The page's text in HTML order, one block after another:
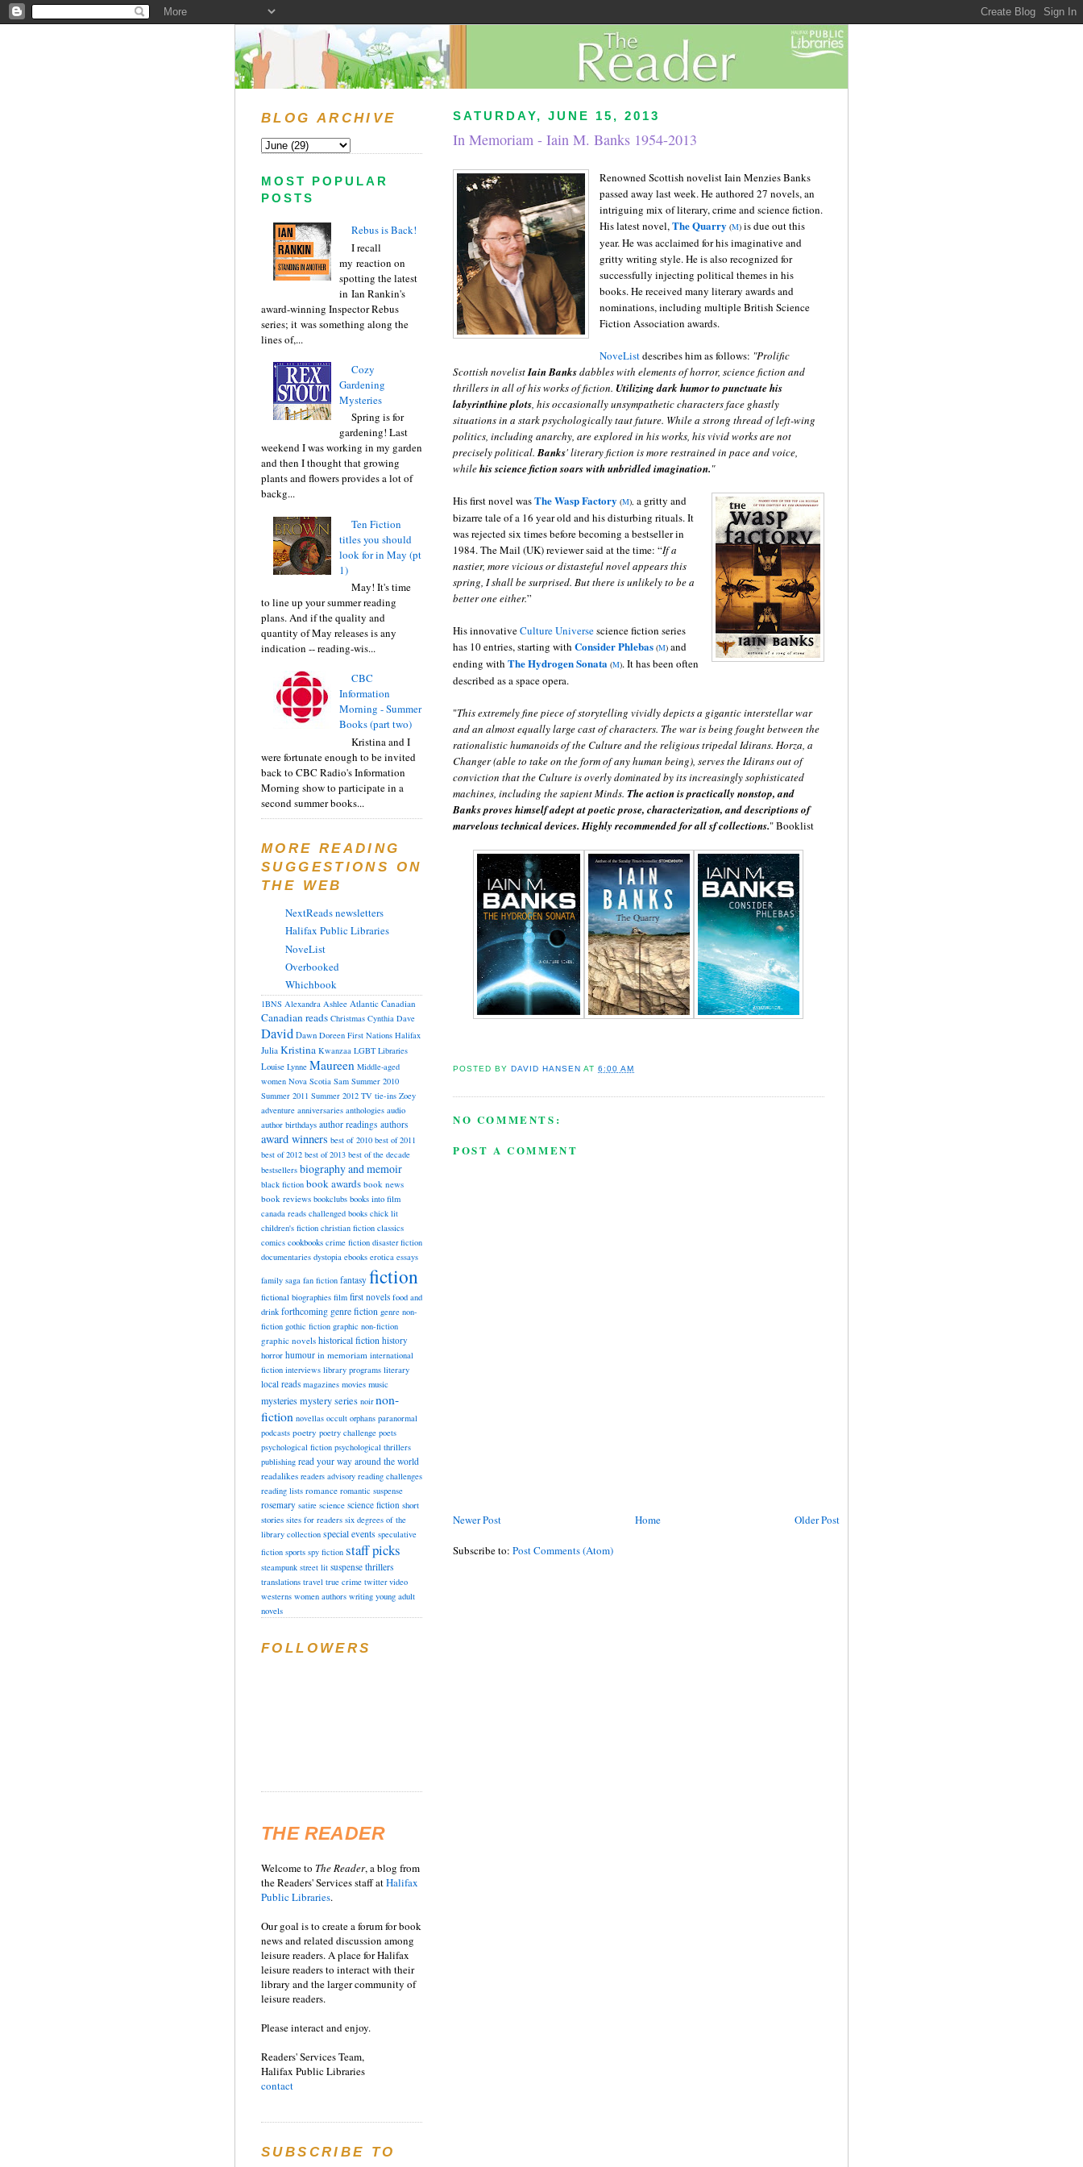
SATURDAY, JUNE 15, 2013
In Memoriam - Iain M. Banks 1954-2013
Renowned Scottish novelist Iain Menzies Banks
passed away last week. He authored 27 novels, an
intriguing mix of literary, crime and science fiction.
His latest novel,The Quarry (M) is due out this
year. He was acclaimed for his imaginative and
gritty writing style. He is also recognized for
successfully injecting political themes in his
books. He received many literary awards and
nominations, including multiple British Science
Fiction Association awards.
NoveListdescribes him as follows: "Prolific
Scottish novelistIainBanksdabbles with elements of horror, science fiction and
thrillers in all of his works of fiction. Utilizing dark humor to punctuate his
labyrinthine plots, his occasionally unsympathetic characters face ghastly
situations in a stark psychologically taut future. While a strong thread of left-wing
politics, including anarchy, are explored in his works, his vivid works are not
precisely political.Banks' literary fiction is more restrained in pace and voice,
whilehis science fiction soars with unbridled imagination."
His first novel wasThe Wasp Factory (M), a gritty and
bizarre tale of a 16 year old and his disturbing rituals. It
was rejected six times before becoming a bestseller in
1984. The Mail (UK) reviewer said at the time: “If a
nastier, more vicious or distasteful novel appears this
spring, I shall be surprised. But there is unlikely to be a
better one either.”
His innovativeCulture Universescience fiction series
has 10 entries, starting with Consider Phlebas (M) and
ending with The Hydrogen Sonata (M). It has been often
described as a space opera.
"This extremely fine piece of storytelling vividly depicts a gigantic interstellar war
and an almost equally large cast of characters. The war is being fought between the
rationalistic humanoids of the Culture and the religious tripedal Idirans. Horza, a
Changer (able to take on the form of any human being), serves the Idirans out of
conviction that the Culture is overly dominated by its increasingly sophisticated
machines, including the sapient Minds. The action is practically nonstop, and
Banks proves himself adept at poetic prose, characterization, and descriptions of
marvelous technical devices. Highly recommended for all sf collections." Booklist
POSTED BYDAVID HANSEN AT6:00 AM
NO COMMENTS:
POST A COMMENT
Newer Post Older Post
Home
Subscribe to: Post Comments (Atom)
BLOG ARCHIVE
MOST POPULAR
POSTS
Rebus is Back!
I recall
my reaction on
spotting the latest
in Ian Rankin's
award-winning Inspector Rebus
series; it was something along the
lines of,...
Cozy
Gardening
Mysteries
Spring is for
gardening! Last
weekend I was working in my garden
and then I thought that growing
plants and flowers provides a lot of
backg...
Ten Fiction
titles you should
look for in May (pt
1)
May! It's time
to line up your summer reading
plans. And if the quality and
quantity of May releases is any
indication -- reading-wis...
CBC
Information
Morning - Summer
Books (part two)
Kristina and I
were fortunate enough to be invited
back to CBC Radio's Information
Morning show to participate in a
second summer books...
MORE READING
SUGGESTIONS ON
THE WEB
NextReads newsletters
Halifax Public Libraries
NoveList
Overbooked
Whichbook
1BNS Alexandra Ashlee Atlantic Canadian
Canadian reads Christmas Cynthia Dave
David Dawn Doreen First Nations Halifax
Julia Kristina Kwanzaa LGBT Libraries
Louise Lynne Maureen Middle-aged
women Nova Scotia Sam Summer 2010
Summer 2011 Summer 2012 TV tie-ins Zoey
adventure anniversaries anthologies audio
author birthdays author readings authors
award winners best of 2010 best of 2011
best of 2012 best of 2013 best of the decade
bestsellers biography and memoir
black fiction book awards book news
book reviews bookclubs books into film
canada reads challenged books chick lit
children's fiction christian fiction classics
comics cookbooks crime fiction disaster fiction
documentaries dystopia ebooks erotica essays
family saga fan fiction fantasy fiction
fictional biographies film first novels food and
drink forthcoming genre fiction genre non-
fiction gothic fiction graphic non-fiction
graphic novels historical fiction history
horror humour in memoriam international
fiction interviews library programs literary
local reads magazines movies music
mysteriesmystery series noir non-
fiction novellas occult orphans paranormal
podcasts poetry poetry challenge poets
psychological fiction psychological thrillers
publishing read your way around the world
readalikes readers advisory reading challenges
reading lists romance romantic suspense
rosemary satire science science fiction short
stories sites for readers six degrees of the
library collection special events speculative
fiction sports spy fiction staff picks
steampunk street lit suspense thrillers
translations travel true crime twitter video
westerns women authors writing young adult
novels
FOLLOWERS
THE READER
Welcome to TheReader, a blog from
the Readers' Services staff atHalifax
Public Libraries.
Our goal is to create a forum for book
news and related discussion among
leisure readers. A place for Halifax
leisure readers to interact with their
library and the larger community of
leisure readers.
Please interact and enjoy.
Readers' Services Team,
Halifax Public Libraries
contact
SUBSCRIBE TO